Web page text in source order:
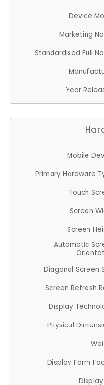
Device
Marketing
Standardised Full
Year
Mobile
Primary Hardware
Touch
Screen
Screen
Automatic
Diagonal Screen
Screen Refresh
Display
Physical
Display Form
Display